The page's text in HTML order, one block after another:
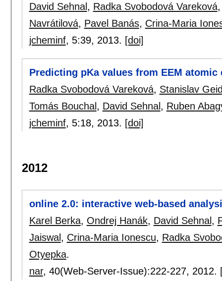
David Sehnal, Radka Svobodová Vareková
Navrátilová, Pavel Banás, Crina-Maria
jcheminf, 5:39, 2013. [doi]
Predicting pKa values from EEM atomic
Radka Svobodová Vareková, Stanislav
Tomás Bouchal , David Sehnal , Ruben
jcheminf, 5:18, 2013. [doi]
2012
online 2.0: interactive web-based
Karel Berka, Ondrej Hanák, David Sehnal,
Jaiswal, Crina-Maria Ionescu, Radka
Otyepka.
nar, 40(Web-Server-Issue):222-227, 2012.